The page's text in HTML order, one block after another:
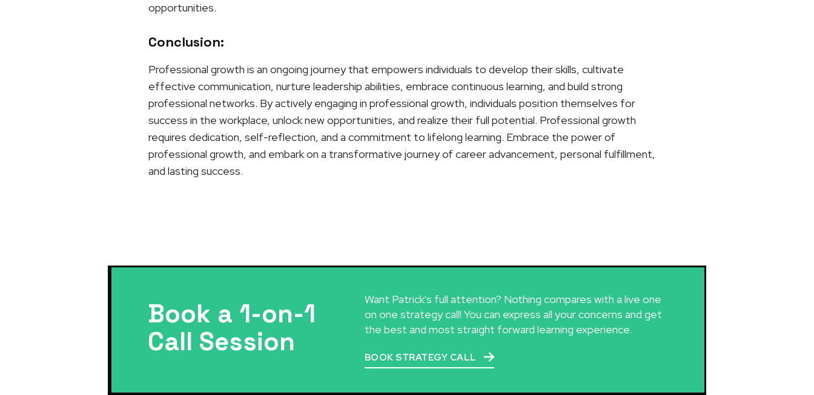
opportunities.
Conclusion:
Professional growth is an ongoing journey that empowers individuals to develop their skills, cultivate
effective communication, nurture leadership abilities, embrace continuous learning, and build strong
professional networks. By actively engaging in professional growth, individuals position themselves for
success in the workplace, unlock new opportunities, and realize their full potential. Professional growth
requires dedication, self-reflection, and a commitment to lifelong learning. Embrace the power of
professional growth, and embark on a transformative journey of career advancement, personal fulfillment,
and lasting success.
Book a 1-on-1
Call Session
Want Patrick's full attention? Nothing compares with a live one
on one strategy call! You can express all your concerns and get
the best and most straight forward learning experience.
BOOK STRATEGY CALL